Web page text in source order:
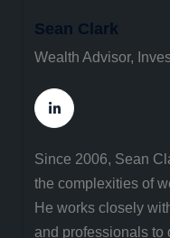
Sean Clark
Wealth Advisor,
Since 2006, Sean
the complexities of
He works closely
and professionals to